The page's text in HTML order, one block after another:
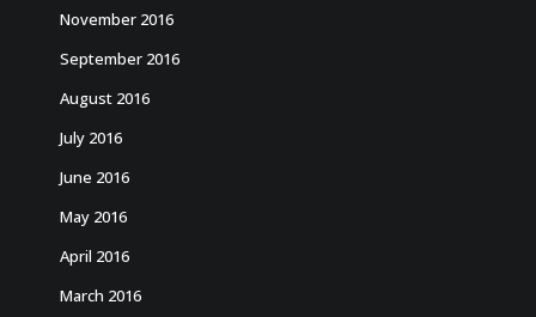
November 2016
September 2016
August 2016
July 2016
June 2016
May 2016
April 2016
March 2016